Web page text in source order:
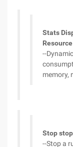
Stats
--
memory,
Stop
--Stop a